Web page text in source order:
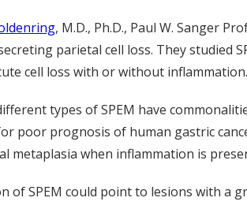
, M.D., Ph.D., Paul W. Sanger
parietal cell loss. They studied
cell loss with or without inflammation.
types of SPEM have
poor prognosis of human gastric
metaplasia when inflammation is
SPEM could point to lesions with a